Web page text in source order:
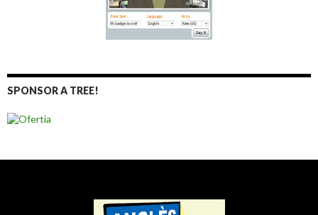
SPONSOR A TREE!